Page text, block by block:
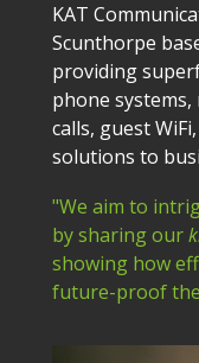
KAT
Scunthorpe
providing
phone systems,
calls, guest
solutions to
"We aim to
by sharing our
showing how
future-proof